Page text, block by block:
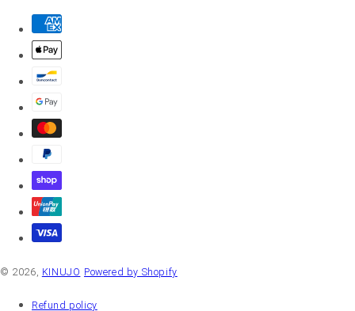
© 2026, KINUJO Powered by Shopify
Refund policy